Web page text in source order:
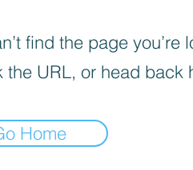
find the page you’re
the URL, or head back
Home